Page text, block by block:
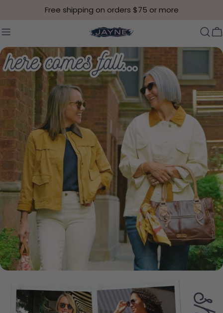
Skip to contentFree shipping on orders $75 or more